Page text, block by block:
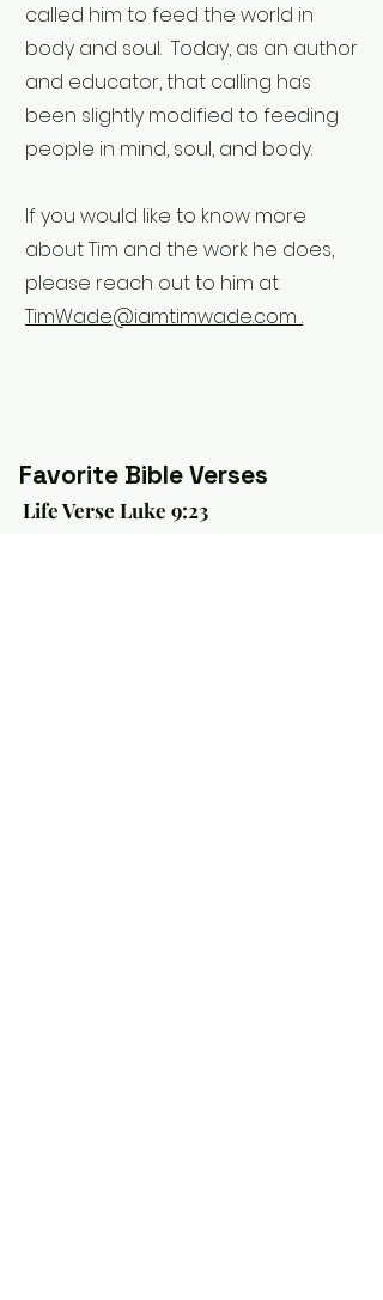
Favorite Bible Verses
Life Verse Luke 9:23
called him to feed the world in
body and soul. Today, as an author
and educator, that calling has
been slightly modified to feeding
people in mind, soul, and body.
If you would like to know more
about Tim and the work he does,
please reach out to him at
TimWade@iamtimwade.com .